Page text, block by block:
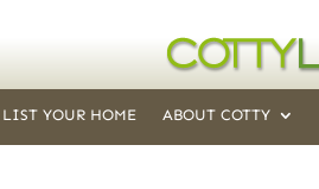
LIST YOUR HOME ABOUT COTTY